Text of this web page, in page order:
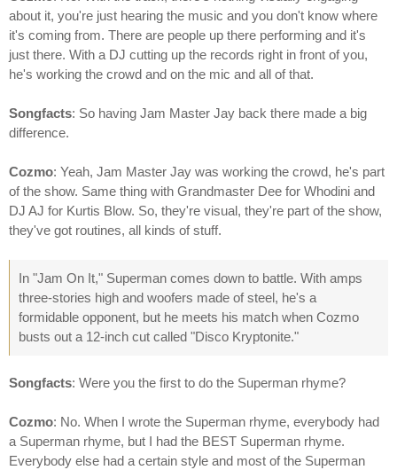
about it, you're just hearing the music and you don't know where
it's coming from. There are people up there performing and it's
just there. With a DJ cutting up the records right in front of you,
he's working the crowd and on the mic and all of that.
Songfacts: So having Jam Master Jay back there made a big
difference.
Cozmo: Yeah, Jam Master Jay was working the crowd, he's part
of the show. Same thing with Grandmaster Dee for Whodini and
DJ AJ for Kurtis Blow. So, they're visual, they're part of the show,
they've got routines, all kinds of stuff.
In "Jam On It," Superman comes down to battle. With amps
three-stories high and woofers made of steel, he's a
formidable opponent, but he meets his match when Cozmo
busts out a 12-inch cut called "Disco Kryptonite."
Songfacts: Were you the first to do the Superman rhyme?
Cozmo: No. When I wrote the Superman rhyme, everybody had
a Superman rhyme, but I had the BEST Superman rhyme.
Everybody else had a certain style and most of the Superman